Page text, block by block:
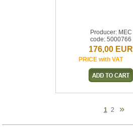
Producer: MEC
code: 5000766
176,00 EUR
PRICE with VAT
1 2 »